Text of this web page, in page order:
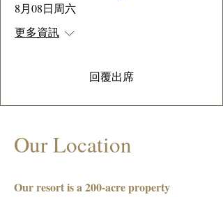
8月08日周六
更多資訊
回覆出席
Our Location
Our resort is a 200-acre property